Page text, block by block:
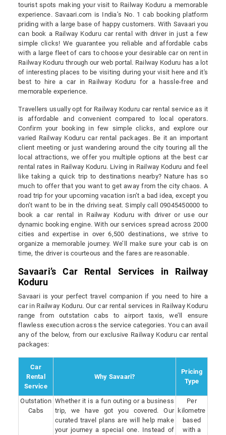
tourist spots making your visit to Railway Koduru a memorable
experience. Savaari.com is India’s No. 1 cab booking platform
priding with a large base of happy customers. With Savaari you
can book a Railway Koduru car rental with driver in just a few
simple clicks! We guarantee you reliable and affordable cabs
with a large fleet of cars to choose your desirable car on rent in
Railway Koduru through our web portal. Railway Koduru has a lot
of interesting places to be visiting during your visit here and it's
best to hire a car in Railway Koduru for a hassle-free and
memorable experience.
Travellers usually opt for Railway Koduru car rental service as it
is affordable and convenient compared to local operators.
Confirm your booking in few simple clicks, and explore our
varied Railway Koduru car rental packages. Be it an important
client meeting or just wandering around the city touring all the
local attractions, we offer you multiple options at the best car
rental rates in Railway Koduru. Living in Railway Koduru and feel
like taking a quick trip to destinations nearby? Nature has so
much to offer that you want to get away from the city chaos. A
road trip for your upcoming vacation isn’t a bad idea, except you
don’t want to be in the driving seat. Simply call 09045450000 to
book a car rental in Railway Koduru with driver or use our
dynamic booking engine. With our services spread across 2000
cities and expertise in over 6,500 destinations, we strive to
organize a memorable journey. We’ll make sure your cab is on
time, the driver is courteous and the fares are reasonable.
Savaari’s Car Rental Services in Railway
Koduru
Savaari is your perfect travel companion if you need to hire a
car in Railway Koduru. Our car rental services in Railway Koduru
range from outstation cabs to airport taxis, we’ll ensure
flawless execution across the service categories. You can avail
any of the below, from our exclusive Railway Koduru car rental
packages:
Car
Rental
Service
Why Savaari?
Pricing
Type
Outstation
Cabs
Whether it is a fun outing or a business
trip, we have got you covered. Our
curated travel plans are will help make
your journey a special one. Instead of
Per
kilometre
based
with a